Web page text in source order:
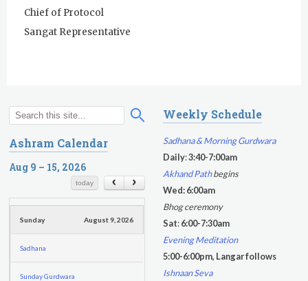
Chief of Protocol
Sangat Representative
S
e
a
r
h
o
h
Ashram Calendar
Aug 9 – 15, 2026
today
Sunday August 9, 2026
Sadhana
Sunday Gurdwara
Weekly Schedule
Sadhana & Morning Gurdwara
Daily:3:40-7:00am
Akhand Pathbegins
Wed: 6:00am
Bhog ceremony
Sat:6:00-7:30am
Evening Meditation
5:00-6:00pm, Langar follows
Ishnaan Seva